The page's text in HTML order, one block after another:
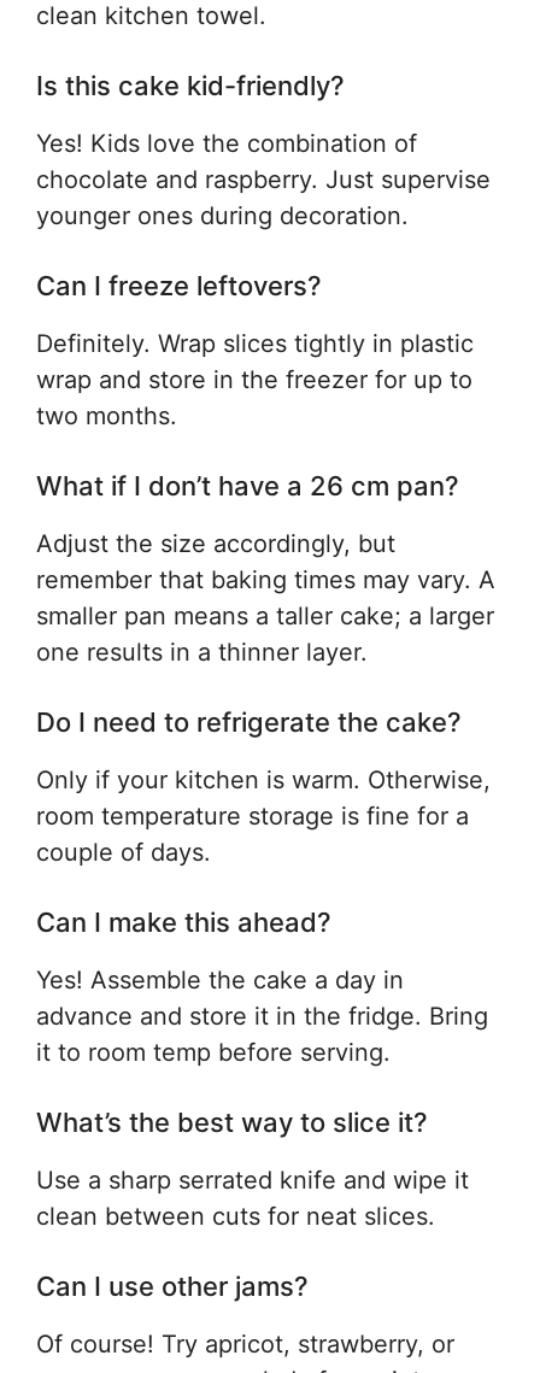
clean kitchen towel.
Is this cake kid-friendly?
Yes! Kids love the combination of
chocolate and raspberry. Just supervise
younger ones during decoration.
Can I freeze leftovers?
Definitely. Wrap slices tightly in plastic
wrap and store in the freezer for up to
two months.
What if I don’t have a 26 cm pan?
Adjust the size accordingly, but
remember that baking times may vary. A
smaller pan means a taller cake; a larger
one results in a thinner layer.
Do I need to refrigerate the cake?
Only if your kitchen is warm. Otherwise,
room temperature storage is fine for a
couple of days.
Can I make this ahead?
Yes! Assemble the cake a day in
advance and store it in the fridge. Bring
it to room temp before serving.
What’s the best way to slice it?
Use a sharp serrated knife and wipe it
clean between cuts for neat slices.
Can I use other jams?
Of course! Try apricot, strawberry, or